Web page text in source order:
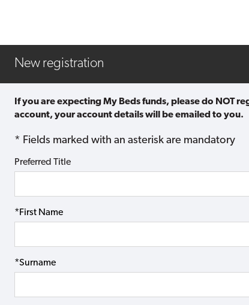
New registration
If you are expecting My Beds funds, please do NOT
account, your account details will be emailed to you.
* Fields marked with an asterisk are mandatory
Preferred Title
*First Name
*Surname